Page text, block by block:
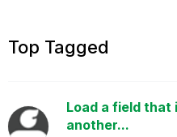
Top Tagged
Load a field that
another...